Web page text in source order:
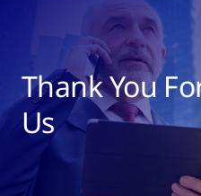
Thank You
Us